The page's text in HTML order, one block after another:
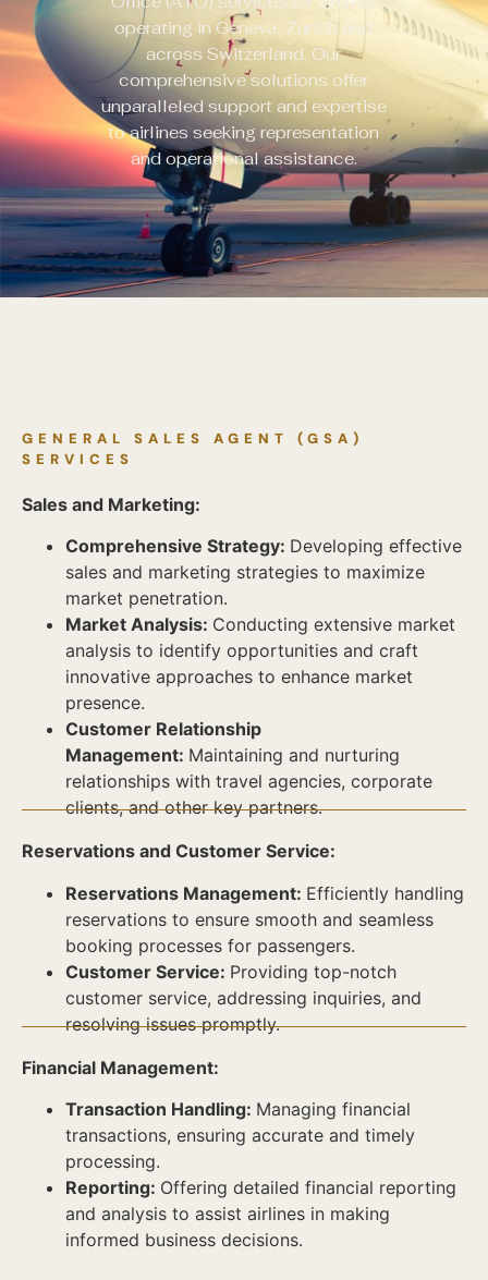
operating in Geneva, Zurich and
across Switzerland. Our
comprehensive solutions offer
unparalleled support and expertise
to airlines seeking representation
and operational assistance.
GENERAL SALES AGENT (GSA)
SERVICES
Sales and Marketing:
Comprehensive Strategy: Developing effective
sales and marketing strategies to maximize
market penetration.
Market Analysis: Conducting extensive market
analysis to identify opportunities and craft
innovative approaches to enhance market
presence.
Customer Relationship
Management: Maintaining and nurturing
relationships with travel agencies, corporate
clients, and other key partners.
Reservations and Customer Service:
Reservations Management: Efficiently handling
reservations to ensure smooth and seamless
booking processes for passengers.
Customer Service: Providing top-notch
customer service, addressing inquiries, and
resolving issues promptly.
Financial Management:
Transaction Handling: Managing financial
transactions, ensuring accurate and timely
processing.
Reporting: Offering detailed financial reporting
and analysis to assist airlines in making
informed business decisions.